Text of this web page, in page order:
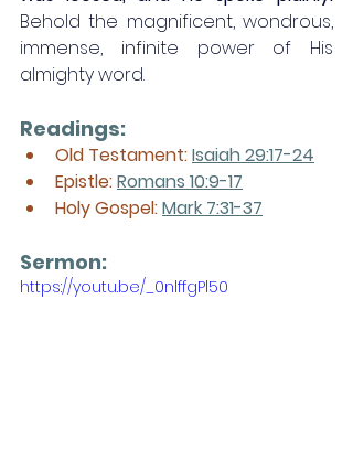
Behold the magnificent, wondrous,
immense, infinite power of His
almighty word.
Readings:
Old Testament:Isaiah 29:17-24
Epistle: Romans 10:9-17
Holy Gospel: Mark 7:31-37
Sermon:
https://youtu.be/_0nlffgPl50